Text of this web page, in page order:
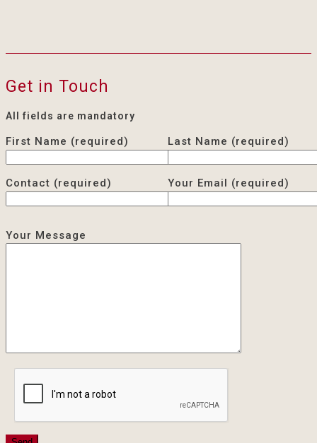
Get in Touch
All fields are mandatory
First Name (required)
Contact (required)
Last Name (required)
Your Email (required)
Your Message